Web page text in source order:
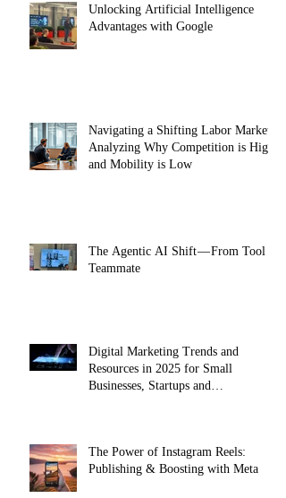
Unlocking Artificial Intelligence
Advantages with Google
Navigating a Shifting Labor Market:
Analyzing Why Competition is High
and Mobility is Low
The Agentic AI Shift — From Tool to
Teammate
Digital Marketing Trends and
Resources in 2025 for Small
Businesses, Startups and
The Power of Instagram Reels:
Publishing & Boosting with Meta